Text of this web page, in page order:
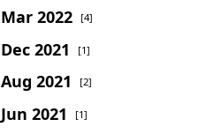
Mar 2022 [4]
Dec 2021 [1]
Aug 2021 [2]
Jun 2021 [1]